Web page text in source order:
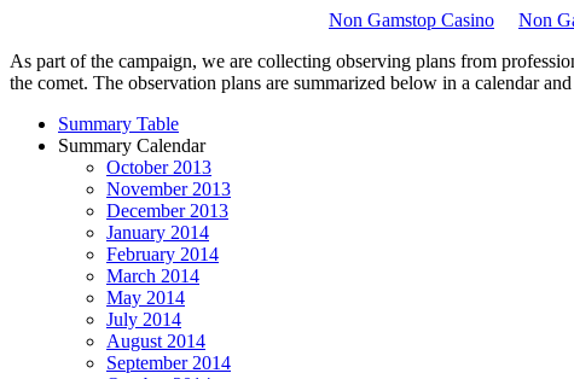
Non Gamstop Casino Non
As part of the campaign, we are collecting observing plans from
the comet. The observation plans are summarized below in a calendar
Summary Table
Summary Calendar
October 2013
November 2013
December 2013
January 2014
February 2014
March 2014
May 2014
July 2014
August 2014
September 2014